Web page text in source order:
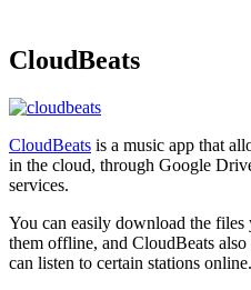
CloudBeats
CloudBeats is a music app that
in the cloud, through Google
services.
You can easily download the
them offline, and CloudBeats
can listen to certain stations online.